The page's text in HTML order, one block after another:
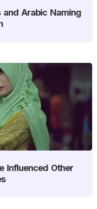
and Arabic Naming
Influenced Other